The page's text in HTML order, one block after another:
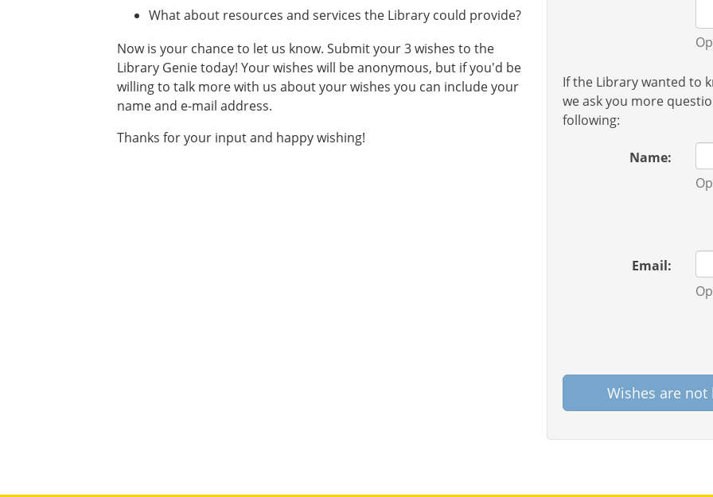
What about resources and services the Library could provide?
Now is your chance to let us know. Submit your 3 wishes to the
Library Genie today! Your wishes will be anonymous, but if you'd be
willing to talk more with us about your wishes you can include your
name and e-mail address.
Thanks for your input and happy wishing!
If the Library wanted to
we ask you more
following:
Name:
Email:
Wishes are